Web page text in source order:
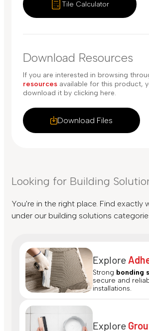
Tile Calculator
Download Resources
Download Files
If you are interested in browsing
resources available for this product,
download it by clicking here.
Looking for Building
You're in the right place. Find exactly
under our building solutions
Explore
Strong bonding
secure and
installations.
Explore